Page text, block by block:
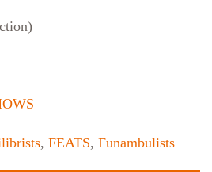
, FEATS, Funambulists